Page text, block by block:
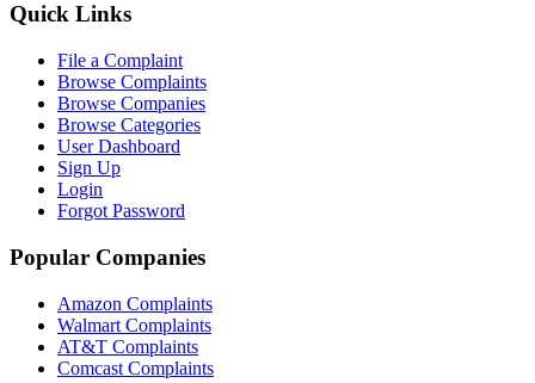
Quick Links
File a Complaint
Browse Complaints
Browse Companies
Browse Categories
User Dashboard
Sign Up
Login
Forgot Password
Popular Companies
Amazon Complaints
Walmart Complaints
AT&T Complaints
Comcast Complaints